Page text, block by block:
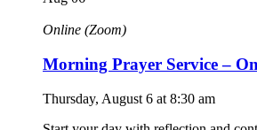
Online (Zoom)
Morning Prayer Service –
Thursday, August 6 at 8:30 am